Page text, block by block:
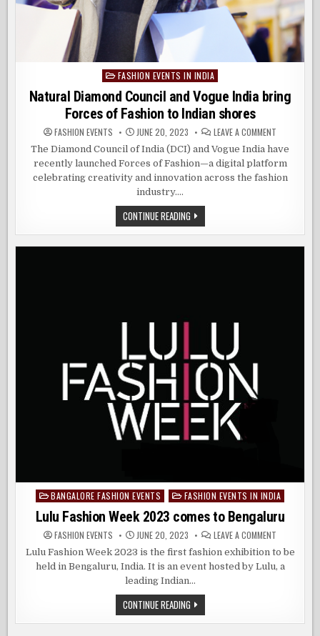
Posted
FASHION EVENTS IN INDIA
Natural Diamond Council and Vogue India bring
Forces of Fashion to Indian shores
FASHION EVENTS JUNE 20, 2023 LEAVE A COMMENT
DIAMOND
AND
VOGUE
INDIA
INDIAN
The Diamond Council of India (DCI) and Vogue India have
recently launched Forces of Fashion—a digital platform
celebrating creativity and innovation across the fashion
industry….
CONTINUE READINGNATURAL
DIAMOND
COUNCIL
SHORES
Posted
in
BANGALORE FASHION EVENTS FASHION EVENTS IN INDIA
Lulu Fashion Week 2023 comes to Bengaluru
FASHION EVENTS JUNE 20, 2023 LEAVE A COMMENT
FASHION
2023
Lulu Fashion Week 2023 is the first fashion exhibition to be
held in Bengaluru, India. It is an event hosted by Lulu, a
leading Indian…
CONTINUE READINGLULU
FASHION
WEEK